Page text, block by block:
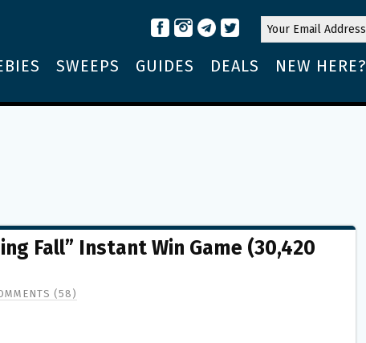
SWEEPS GUIDES DEALS NEW HERE?
Fall” Instant Win Game (30,420
(58)